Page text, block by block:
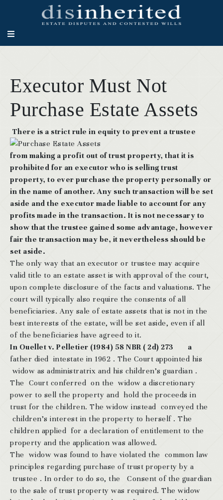
Executor Must Not
Purchase Estate Assets
There is a strict rule in equity to prevent a trustee
from making a profit out of trust property, that it is
prohibited for an executor who is selling trust
property, to ever purchase the property personally or
in the name of another. Any such transaction will be set
aside and the executor made liable to account for any
profits made in the transaction. It is not necessary to
show that the trustee gained some advantage, however
fair the transaction may be, it nevertheless should be
set aside.
The only way that an executor or trustee may acquire
valid title to an estate asset is with approval of the court,
upon complete disclosure of the facts and valuations. The
court will typically also require the consents of all
beneficiaries. Any sale of estate assets that is not in the
best interests of the estate, will be set aside, even if all
of the beneficiaries have agreed to it.
In Ouellet v. Pelletier (1984) 58 NBR ( 2d) 273 a
father died intestate in 1962 . The Court appointed his
widow as administratrix and his children’s guardian .
The Court conferred on the widow a discretionary
power to sell the property and hold the proceeds in
trust for the children. The widow instead conveyed the
children’s interest in the property to herself . The
children applied for a declaration of entitlement to the
property and the application was allowed.
The widow was found to have violated the common law
principles regarding purchase of trust property by a
trustee . In order to do so, the Consent of the guardian
to the sale of trust property was required. The widow